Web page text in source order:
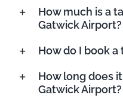
How much is a
Gatwick Airport?
How do I book a
How long does
Gatwick Airport?